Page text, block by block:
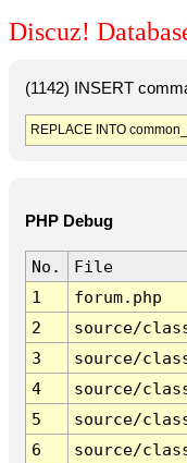
Discuz!
(1142) INSERT
REPLACE INTO
PHP Debug
No.
File
1
forum.php
2
source/
3
source/
4
source/
5
source/
6
source/